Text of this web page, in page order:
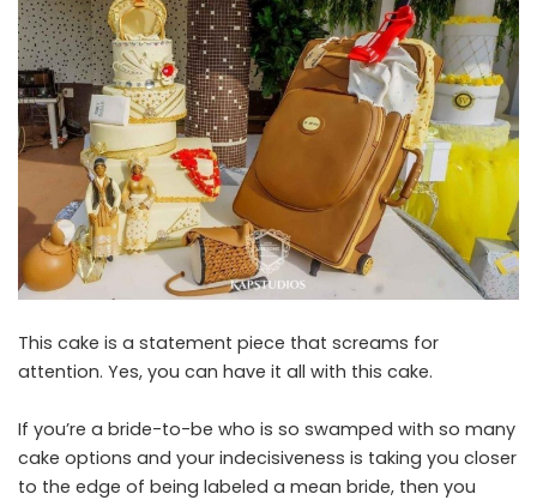
This cake is a statement piece that screams for
attention. Yes, you can have it all with this cake.
If you’re a bride-to-be who is so swamped with so many
cake options and your indecisiveness is taking you closer
to the edge of being labeled a mean bride, then you